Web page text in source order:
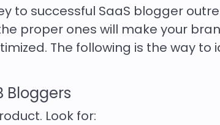
to successful SaaS blogger
proper ones will make your
The following is the way to
Bloggers
Look for: